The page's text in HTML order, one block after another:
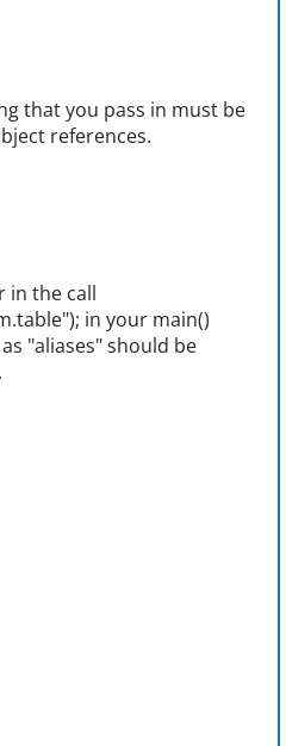
that you pass in must be
references.
in the call
in your main()
"aliases" should be